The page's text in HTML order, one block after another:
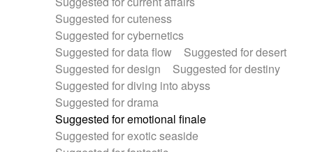
Suggested for cuteness
Suggested for cybernetics
Suggested for data flow
Suggested for desert
Suggested for design
Suggested for destiny
Suggested for diving into abyss
Suggested for drama
Suggested for emotional finale
Suggested for exotic seaside